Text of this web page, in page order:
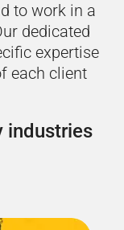
to work in a
dedicated
expertise
each client
industries